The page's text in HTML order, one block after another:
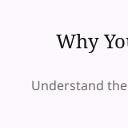
Why
Understand